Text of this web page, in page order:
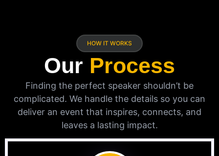
HOW IT WORKS
Our Process
Finding the perfect speaker shouldn’t be
complicated. We handle the details so you can
deliver an event that inspires, connects, and
leaves a lasting impact.